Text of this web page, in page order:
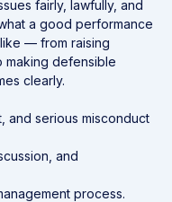
fairly, lawfully, and
a good performance
— from raising
making defensible
clearly.
and serious misconduct
and
process.